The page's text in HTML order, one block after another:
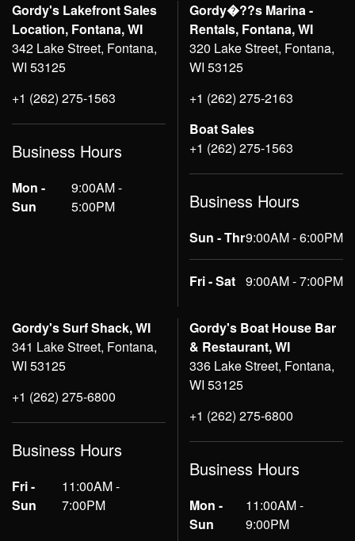
Gordy's Lakefront Sales
Location, Fontana, WI
342 Lake Street, Fontana,
WI 53125
+1 (262) 275-1563
Business Hours
Mon -
Sun
9:00AM -
5:00PM
Gordy�??s Marina -
Rentals, Fontana, WI
320 Lake Street, Fontana,
WI 53125
+1 (262) 275-2163
Boat Sales
+1 (262) 275-1563
Business Hours
Sun - Thr9:00AM - 6:00PM
Fri - Sat 9:00AM - 7:00PM
Gordy's Surf Shack, WI
341 Lake Street, Fontana,
WI 53125
+1 (262) 275-6800
Business Hours
Fri -
Sun
11:00AM -
7:00PM
Gordy's Boat House Bar
& Restaurant, WI
336 Lake Street, Fontana,
WI 53125
+1 (262) 275-6800
Business Hours
Mon -
Sun
11:00AM -
9:00PM